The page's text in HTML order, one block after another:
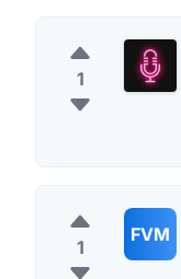
1
1
FVM